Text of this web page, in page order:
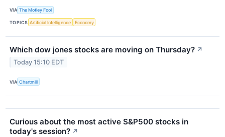
VIA The Motley Fool
TOPICS Artificial Intelligence Economy
Which dow jones stocks are moving on Thursday? ↗
Today 15:10 EDT
VIA Chartmill
Curious about the most active S&P500 stocks in
today's session? ↗